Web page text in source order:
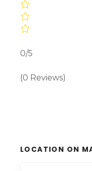
0/5
(0 Reviews)
LOCATION ON